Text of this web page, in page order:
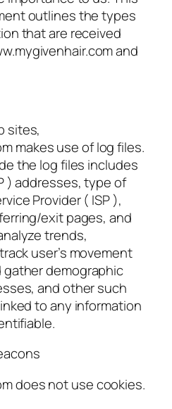
outlines the types
that are received
and
sites,
makes use of log files.
the log files includes
) addresses, type of
Provider ( ISP ),
exit pages, and
trends,
user’s movement
demographic
and other such
to any information
does not use cookies.